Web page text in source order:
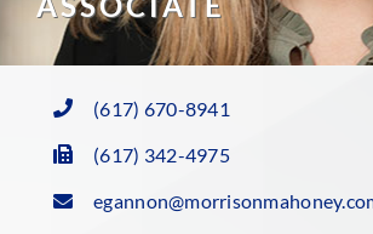
(617) 670-8941
(617) 342-4975